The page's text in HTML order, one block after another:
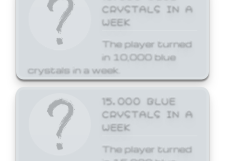
CRYSTALS IN A
WEEK
The player turned
in 10,000 blue
crystals in a week.
15,000 BLUE
CRYSTALS IN A
WEEK
The player turned